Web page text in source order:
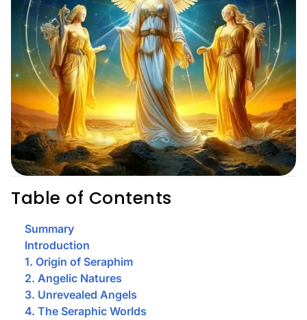
Table of Contents
Summary
Introduction
1. Origin of Seraphim
2. Angelic Natures
3. Unrevealed Angels
4. The Seraphic Worlds